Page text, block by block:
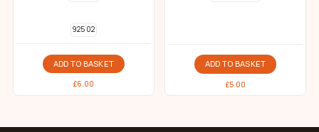
925 02
ADD TO BASKET
£6.00
ADD TO BASKET
£5.00